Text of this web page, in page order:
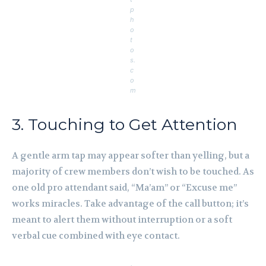
p
h
o
t
o
s.
c
o
m
3. Touching to Get Attention
A gentle arm tap may appear softer than yelling, but a
majority of crew members don’t wish to be touched. As
one old pro attendant said, “Ma’am” or “Excuse me”
works miracles. Take advantage of the call button; it’s
meant to alert them without interruption or a soft
verbal cue combined with eye contact.